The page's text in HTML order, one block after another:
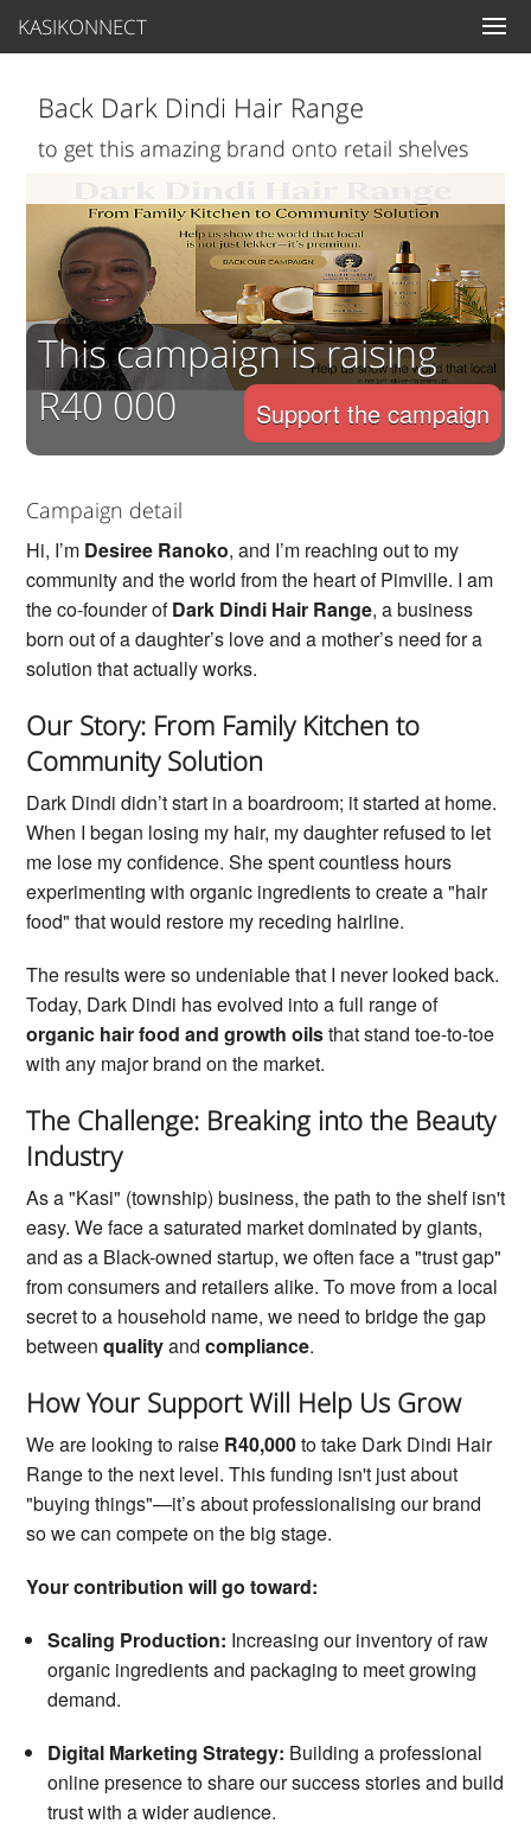
KASIKONNECT
Back Dark Dindi Hair Range
to get this amazing brand onto retail shelves
This campaign is raising
R40 000
Support the campaign
Campaign detail
Hi, I’m Desiree Ranoko, and I’m reaching out to my
community and the world from the heart of Pimville. I am
the co-founder ofDark Dindi Hair Range, a business
born out of a daughter’s love and a mother’s need for a
solution that actually works.
Our Story: From Family Kitchen to
Community Solution
Dark Dindi didn’t start in a boardroom; it started at home.
When I began losing my hair, my daughter refused to let
me lose my confidence. She spent countless hours
experimenting with organic ingredients to create a "hair
food" that would restore my receding hairline.
The results were so undeniable that I never looked back.
Today, Dark Dindi has evolved into a full range of
organic hair food and growth oilsthat stand toe-to-toe
with any major brand on the market.
The Challenge: Breaking into the Beauty
Industry
As a "Kasi" (township) business, the path to the shelf isn't
easy. We face a saturated market dominated by giants,
and as a Black-owned startup, we often face a "trust gap"
from consumers and retailers alike. To move from a local
secret to a household name, we need to bridge the gap
between qualityand compliance.
How Your Support Will Help Us Grow
We are looking to raise R40,000to take Dark Dindi Hair
Range to the next level. This funding isn't just about
"buying things"—it’s about professionalising our brand
so we can compete on the big stage.
Your contribution will go toward:
Scaling Production: Increasing our inventory of raw
organic ingredients and packaging to meet growing
demand.
Digital Marketing Strategy: Building a professional
online presence to share our success stories and build
trust with a wider audience.